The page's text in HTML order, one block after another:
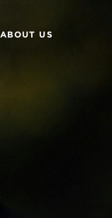
ABOUT US